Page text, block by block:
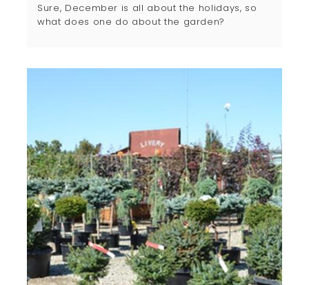
Sure, December is all about the holidays, so
what does one do about the garden?